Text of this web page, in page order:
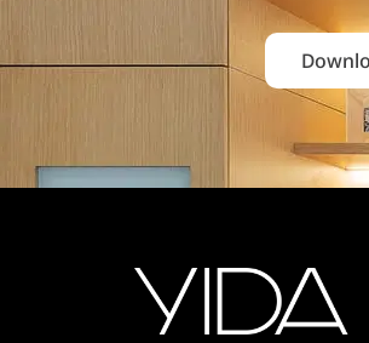
Contemporary Elegance –